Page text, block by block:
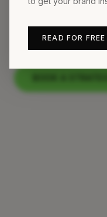
branded
media.READ FOR